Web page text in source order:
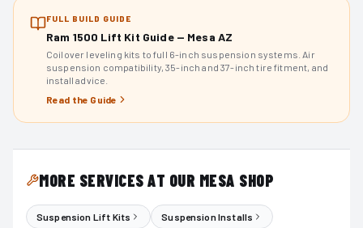
FULL BUILD GUIDE
Ram 1500 Lift Kit Guide — Mesa AZ
Coilover leveling kits to full 6-inch suspension systems. Air
suspension compatibility, 35-inch and 37-inch tire fitment, and
install advice.
Read the Guide
MORE SERVICES AT OUR MESA SHOP
Suspension Lift Kits Suspension Installs